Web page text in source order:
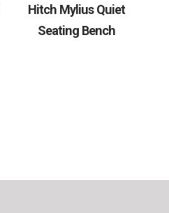
Hitch Mylius Quiet
Seating Bench